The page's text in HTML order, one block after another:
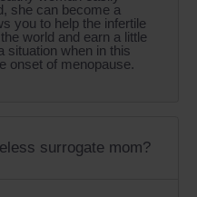
she can become a
you to help the infertile
world and earn a little
situation when in this
onset of menopause.
surrogate mom?